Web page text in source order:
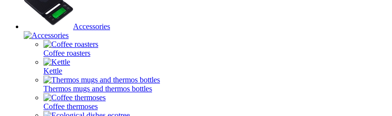
Accessories
Coffee roasters
Kettle
Thermos mugs and thermos bottles
Coffee thermoses